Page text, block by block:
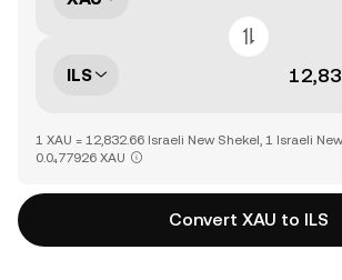
ILS
1 XAU = 12,832.66 Israeli New Shekel, 1 Israeli
0.0₄77926 XAU
Convert XAU to ILS